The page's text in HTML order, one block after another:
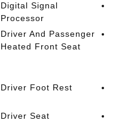
Digital Signal
Processor
Driver And Passenger
Heated Front Seat
Driver Foot Rest
Driver Seat